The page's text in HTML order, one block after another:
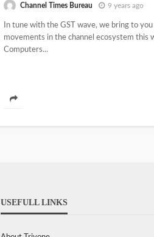
Channel Times Bureau 9 years ago
In tune with the GST wave, we bring to
movements in the channel ecosystem this
Computers...
USEFULL LINKS